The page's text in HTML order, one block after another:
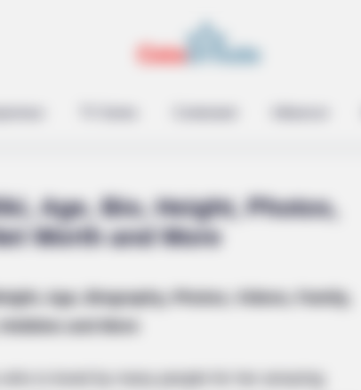
Age, Bio, Height, Photos,
Worth and More
Age, Biography, Photos, Videos, Family,
Version Of ‘Home